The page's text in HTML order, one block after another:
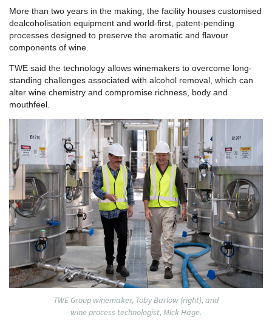
More than two years in the making, the facility houses customised
dealcoholisation equipment and world-first, patent-pending
processes designed to preserve the aromatic and flavour
components of wine.
TWE said the technology allows winemakers to overcome long-
standing challenges associated with alcohol removal, which can
alter wine chemistry and compromise richness, body and
mouthfeel.
TWE Group winemaker, Toby Barlow (right), and
wine process technologist, Mick Hage.